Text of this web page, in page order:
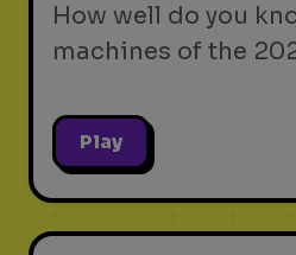
How well do you
machines of the
Play